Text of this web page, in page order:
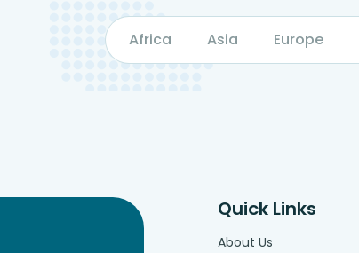
Africa Asia Europe
Quick Links
About Us